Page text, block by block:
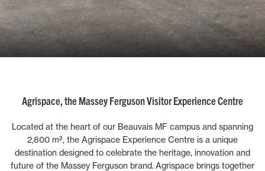
Agrispace, the Massey Ferguson Visitor Experience Centre
Located at the heart of our Beauvais MF campus and spanning
2,800 m², the Agrispace Experience Centre is a unique
destination designed to celebrate the heritage, innovation and
future of the Massey Ferguson brand.Agrispace brings together